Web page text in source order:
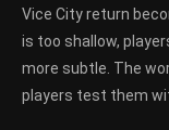
Vice City return
is too shallow,
more subtle. The
players test them